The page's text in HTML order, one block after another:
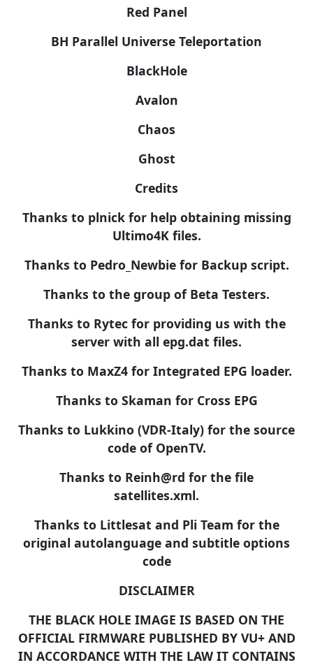
Red Panel
BH Parallel Universe Teleportation
BlackHole
Avalon
Chaos
Ghost
Credits
Thanks to plnick for help obtaining missing
Ultimo4K files.
Thanks to Pedro_Newbie for Backup script.
Thanks to the group of Beta Testers.
Thanks to Rytec for providing us with the
server with all epg.dat files.
Thanks to MaxZ4 for Integrated EPG loader.
Thanks to Skaman for Cross EPG
Thanks to Lukkino (VDR-Italy) for the source
code of OpenTV.
Thanks to Reinh@rd for the file
satellites.xml.
Thanks to Littlesat and Pli Team for the
original autolanguage and subtitle options
code
DISCLAIMER
THE BLACK HOLE IMAGE IS BASED ON THE
OFFICIAL FIRMWARE PUBLISHED BY VU+ AND
IN ACCORDANCE WITH THE LAW IT CONTAINS